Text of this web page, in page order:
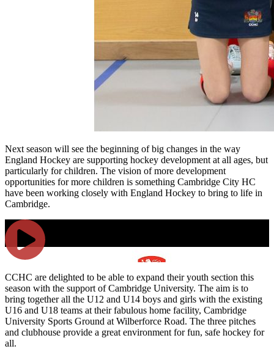
Next season will see the beginning of big changes in the way
England Hockey are supporting hockey development at all ages, but
particularly for children. The vision of more development
opportunities for more children is something Cambridge City HC
have been working closely with England Hockey to bring to life in
Cambridge.
CCHC are delighted to be able to expand their youth section this
season with the support of Cambridge University. The aim is to
bring together all the U12 and U14 boys and girls with the existing
U16 and U18 teams at their fabulous home facility, Cambridge
University Sports Ground at Wilberforce Road. The three pitches
and clubhouse provide a great environment for fun, safe hockey for
all.